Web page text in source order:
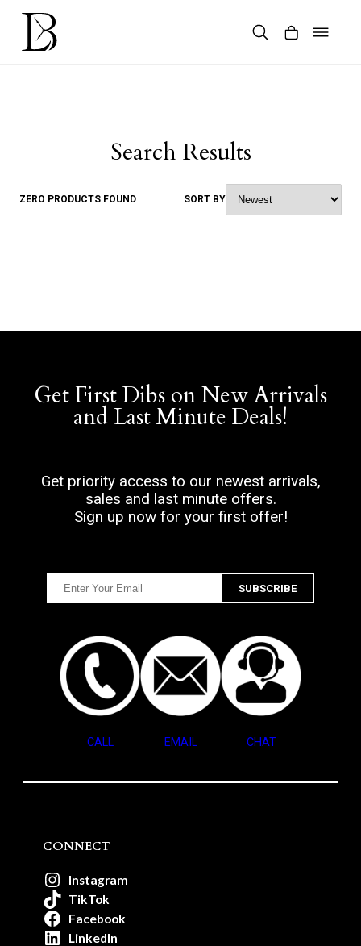
Skip
content
Search Results
ZERO PRODUCTS FOUND SORT BY
Get First Dibs on New Arrivals
and Last Minute Deals!
Get priority access to our newest arrivals,
sales and last minute offers.
Sign up now for your first offer!
CALL EMAIL CHAT
CONNECT
Instagram
TikTok
Facebook
LinkedIn